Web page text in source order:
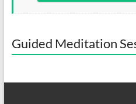
Guided Meditation